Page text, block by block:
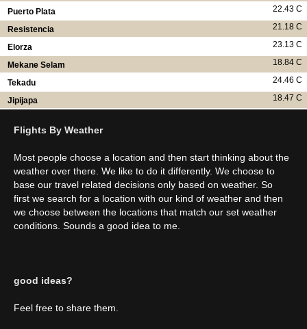
22.43 C
Puerto Plata
21.18 C
Resistencia
23.13 C
Elorza
18.84 C
Mekane Selam
24.46 C
Tekadu
18.47 C
Jipijapa
Flights By Weather
Most people choose a location and then start thinking about the
weather over there. We like to do it differently. We choose to
base our travel related decisions only based on weather. So
first we search for a location with our kind of weather and then
we choose between the locations that match our set weather
conditions. Sounds a good idea to me.
good ideas?
Feel free to share them.